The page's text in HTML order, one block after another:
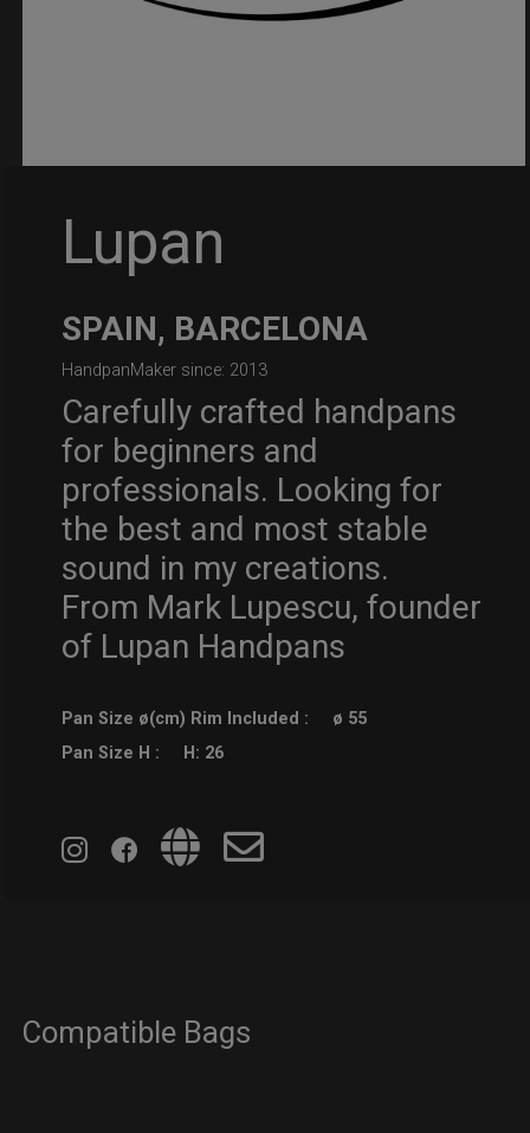
Lupan
SPAIN, BARCELONA
HandpanMaker since: 2013
Carefully crafted handpans
for beginners and
professionals. Looking for
the best and most stable
sound in my creations.
From Mark Lupescu, founder
of Lupan Handpans
Pan Size ø(cm) Rim Included :
ø 55
Pan Size H :
H: 26
Compatible Bags